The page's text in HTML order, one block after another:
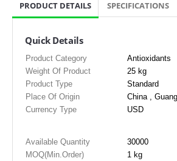
PRODUCT DETAILS SPECIFICATIONS
Quick Details
Product Category
Antioxidants
Weight Of Product
25 kg
Product Type
Standard
Place Of Origin
China ,
Currency Type
USD
Available Quantity
30000
MOQ(Min.Order)
1 kg